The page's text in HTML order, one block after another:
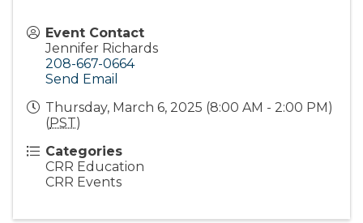
Event Contact
Jennifer Richards
208-667-0664
Send Email
Thursday, March 6, 2025 (8:00 AM - 2:00 PM)
(PST)
Categories
CRR Education
CRR Events